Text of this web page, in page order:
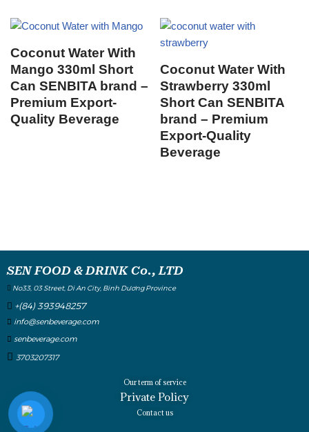
Coconut Water With
Mango 330ml Short
Can SENBITA brand –
Premium Export-
Quality Beverage
Coconut Water With
Strawberry 330ml
Short Can SENBITA
brand – Premium
Export-Quality
Beverage
SEN FOOD & DRINK Co., LTD
No33, 03 Street, Di An City, Binh Dương Province
+(84) 393948257
info@senbeverage.com
senbeverage.com
3703207317
Our term of service
Private Policy
Contact us